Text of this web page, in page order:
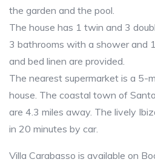
the garden and the pool.
The house has 1 twin and 3
3 bathrooms with a shower and
and bed linen are provided.
The nearest supermarket is a 5-
house. The coastal town of
are 4.3 miles away. The lively
in 20 minutes by car.
Villa Carabasso is available on